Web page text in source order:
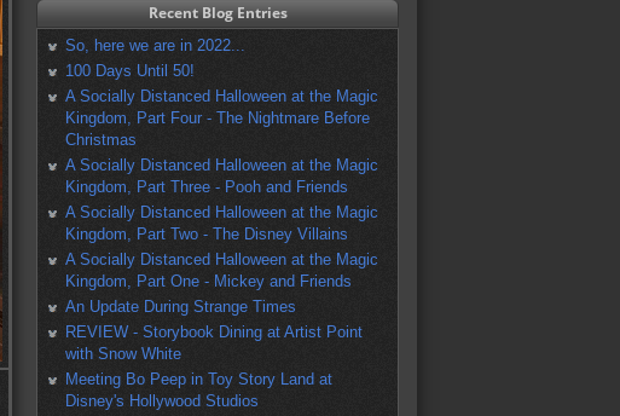
Recent Blog Entries
So, here we are in 2022...
100 Days Until 50!
A Socially Distanced Halloween at the Magic
Kingdom, Part Four - The Nightmare Before
Christmas
A Socially Distanced Halloween at the Magic
Kingdom, Part Three - Pooh and Friends
A Socially Distanced Halloween at the Magic
Kingdom, Part Two - The Disney Villains
A Socially Distanced Halloween at the Magic
Kingdom, Part One - Mickey and Friends
An Update During Strange Times
REVIEW - Storybook Dining at Artist Point
with Snow White
Meeting Bo Peep in Toy Story Land at
Disney's Hollywood Studios